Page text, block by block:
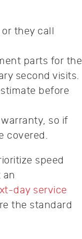
they call
parts for the
second visits.
before
so if
covered.
speed
an
day service
the standard